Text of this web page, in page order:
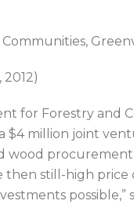
2012)
for Forestry
$4 million joint
procurement
still-high
possible,”